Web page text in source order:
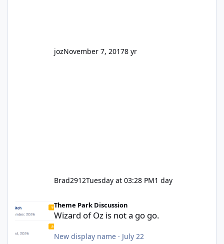
jozNovember 7, 20178 yr
Brad2912Tuesday at 03:28 PM1 day
Theme Park Discussion
Wizard of Oz is not a go go.
New display name· July 22